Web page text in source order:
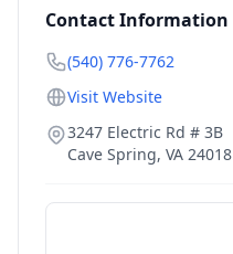
Contact Information
(540) 776-7762
Visit Website
3247 Electric Rd # 3B
Cave Spring, VA 24018